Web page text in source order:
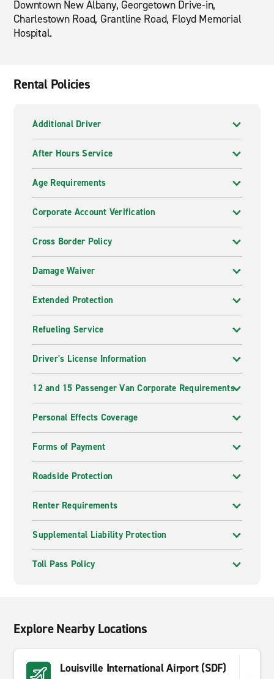
Downtown New Albany, Georgetown Drive-in,
Charlestown Road, Grantline Road, Floyd Memorial
Hospital.
Rental Policies
Additional Driver
After Hours Service
Age Requirements
Corporate Account Verification
Cross Border Policy
Damage Waiver
Extended Protection
Refueling Service
Driver's License Information
12 and 15 Passenger Van Corporate Requirements
Personal Effects Coverage
Forms of Payment
Roadside Protection
Renter Requirements
Supplemental Liability Protection
Toll Pass Policy
Explore Nearby Locations
Louisville International Airport (SDF)